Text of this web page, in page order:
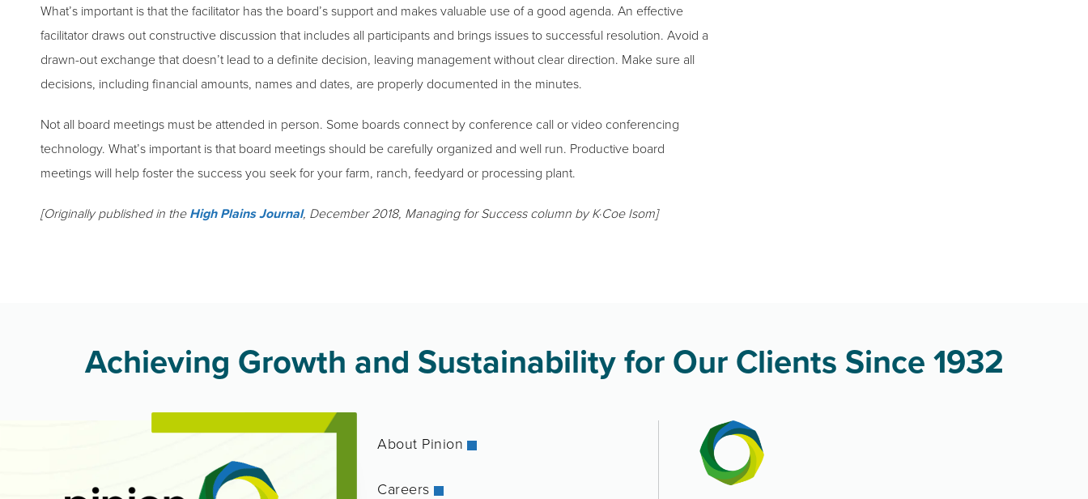
What’s important is that the facilitator has the board’s support and makes valuable use of a good agenda. An effective
facilitator draws out constructive discussion that includes all participants and brings issues to successful resolution. Avoid a
drawn-out exchange that doesn’t lead to a definite decision, leaving management without clear direction. Make sure all
decisions, including financial amounts, names and dates, are properly documented in the minutes.
Not all board meetings must be attended in person. Some boards connect by conference call or video conferencing
technology. What’s important is that board meetings should be carefully organized and well run. Productive board
meetings will help foster the success you seek for your farm, ranch, feedyard or processing plant.
[Originally published in theHigh Plains Journal, December 2018, Managing for Success column by K·Coe Isom]
Achieving Growth and Sustainability for Our Clients Since 1932
About Pinion
Careers